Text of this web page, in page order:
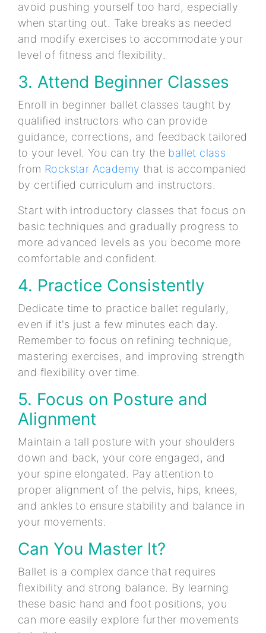
avoid pushing yourself too hard, especially
when starting out. Take breaks as needed
and modify exercises to accommodate your
level of fitness and flexibility.
3. Attend Beginner Classes
Enroll in beginner ballet classes taught by
qualified instructors who can provide
guidance, corrections, and feedback tailored
to your level. You can try the ballet class
from Rockstar Academy that is accompanied
by certified curriculum and instructors.
Start with introductory classes that focus on
basic techniques and gradually progress to
more advanced levels as you become more
comfortable and confident.
4. Practice Consistently
Dedicate time to practice ballet regularly,
even if it's just a few minutes each day.
Remember to focus on refining technique,
mastering exercises, and improving strength
and flexibility over time.
5. Focus on Posture and
Alignment
Maintain a tall posture with your shoulders
down and back, your core engaged, and
your spine elongated. Pay attention to
proper alignment of the pelvis, hips, knees,
and ankles to ensure stability and balance in
your movements.
Can You Master It?
Ballet is a complex dance that requires
flexibility and strong balance. By learning
these basic hand and foot positions, you
can more easily explore further movements